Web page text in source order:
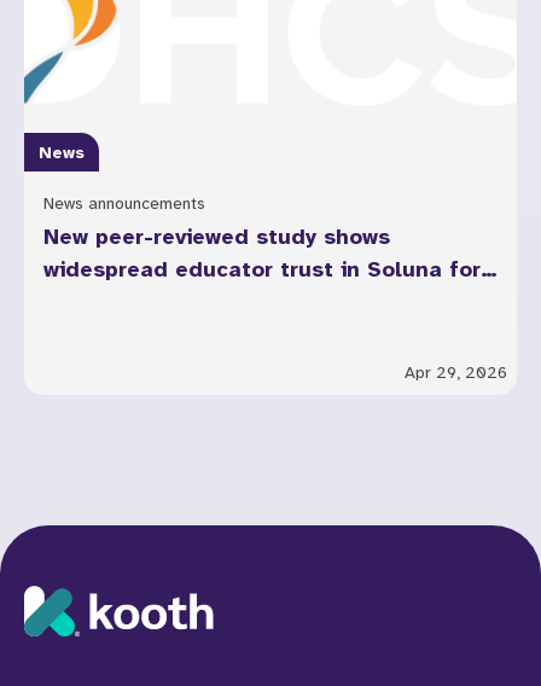
News
News announcements
New peer-reviewed study shows
widespread educator trust in Soluna for
Apr 29, 2026